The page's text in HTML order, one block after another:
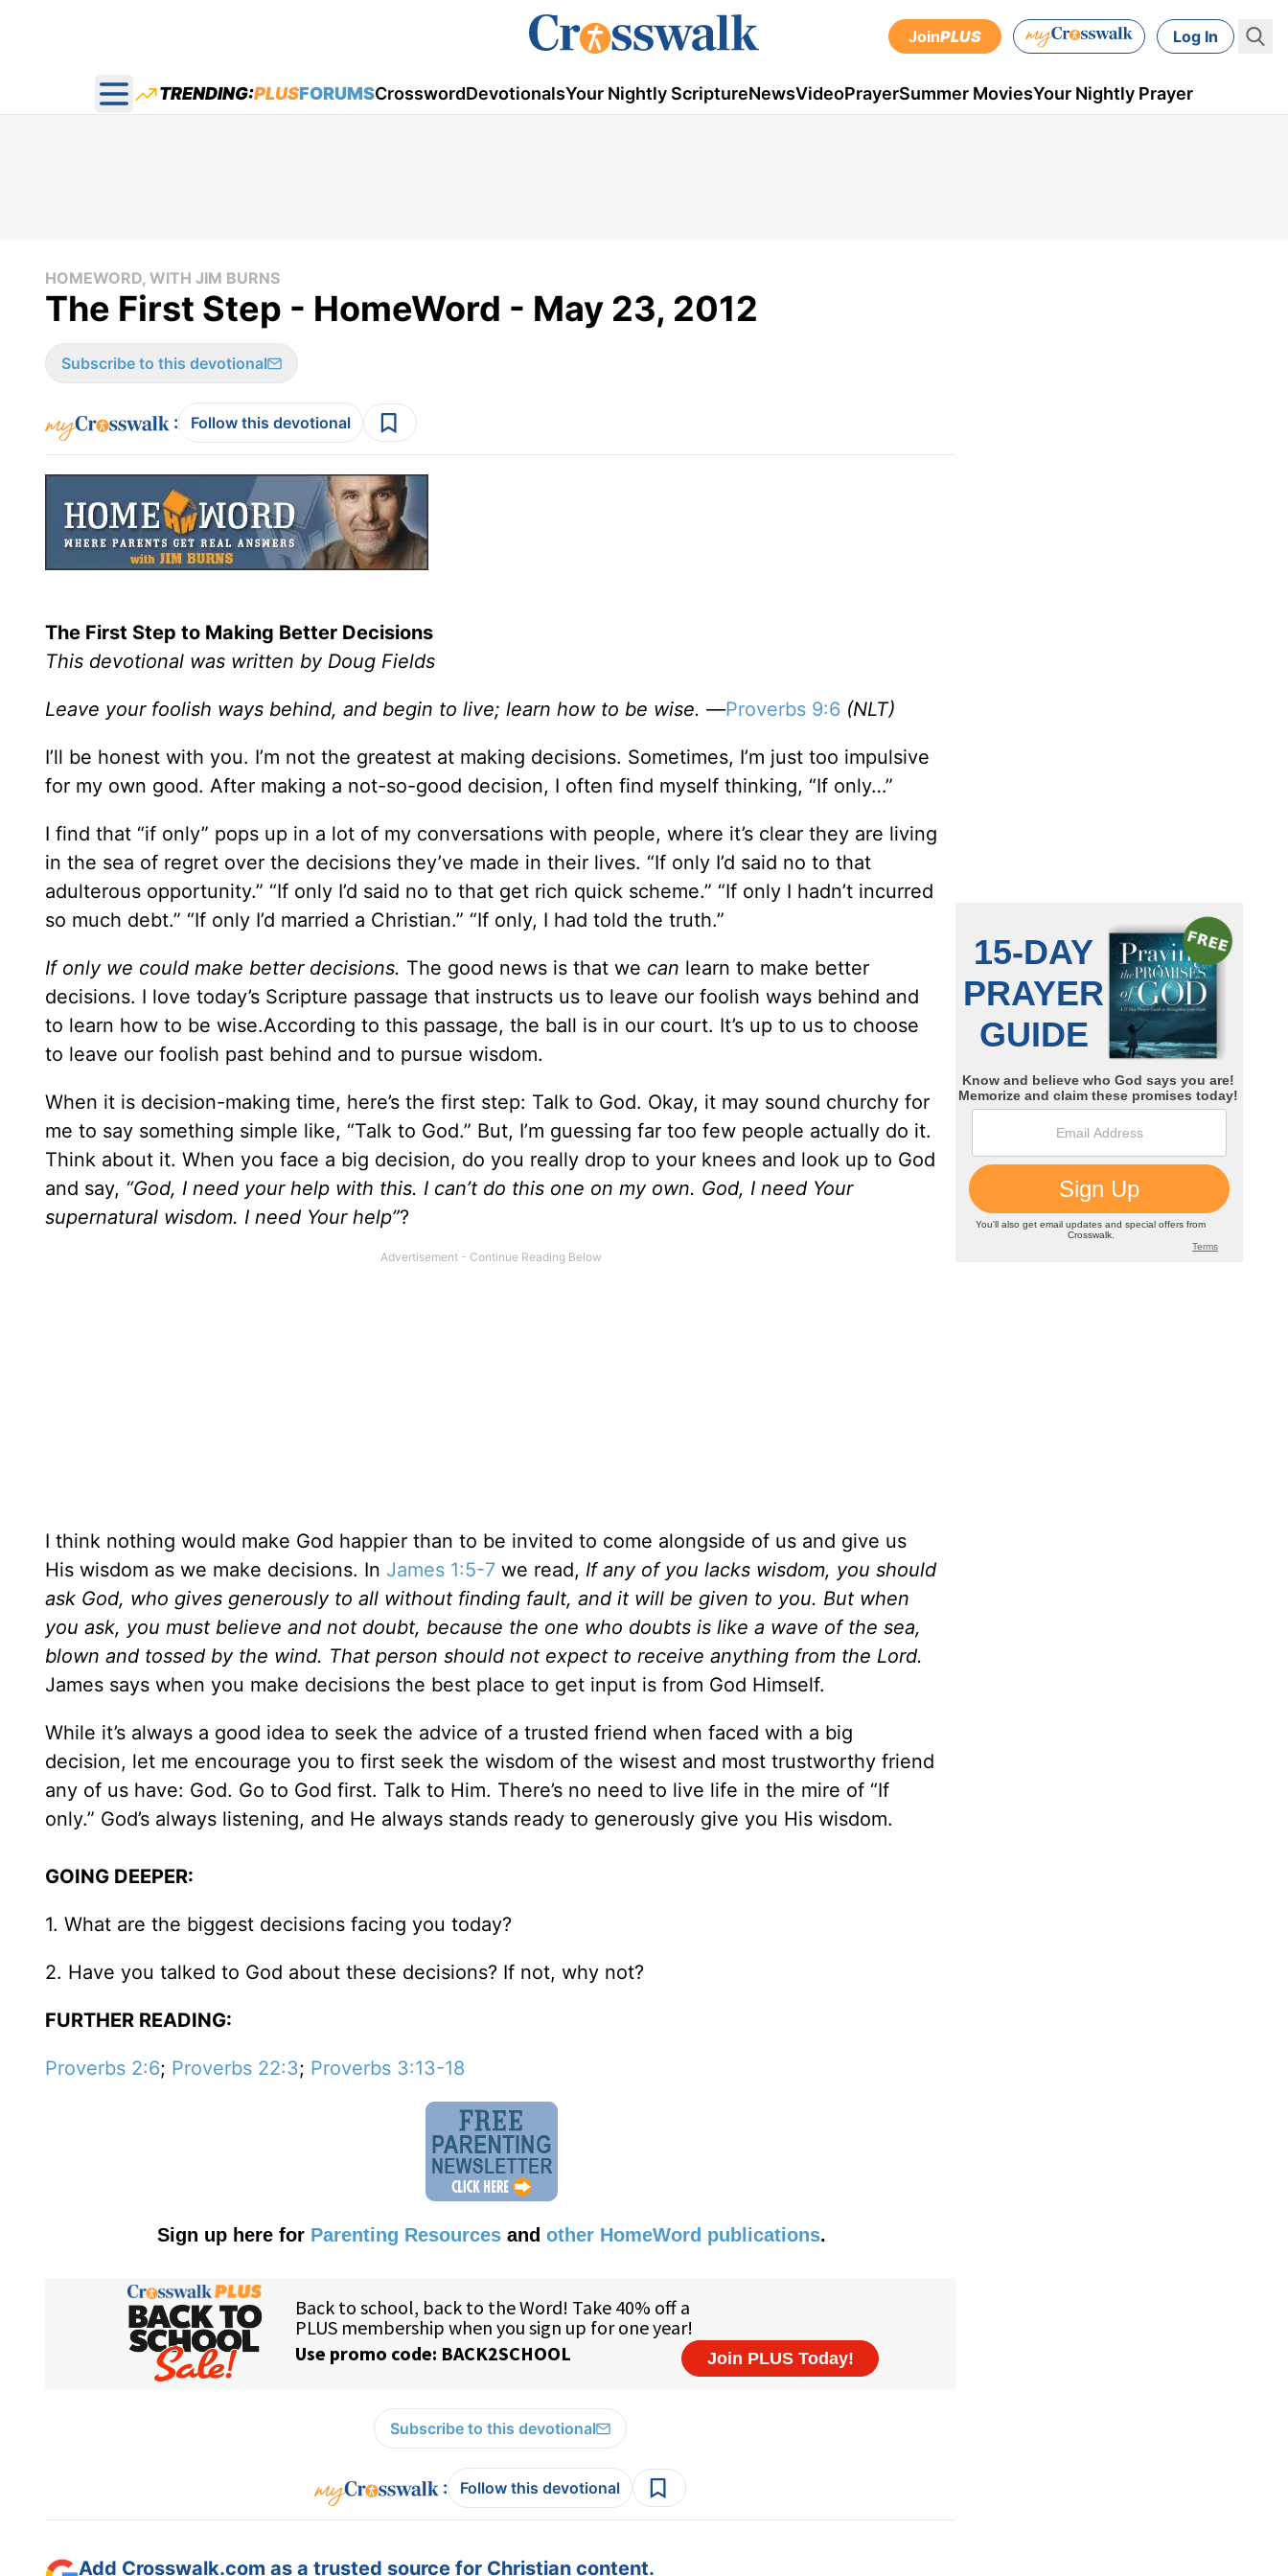
JoinPLUS Log In
Open main menu
TRENDING:PLUSFORUMSCrosswordDevotionalsYour Nightly ScriptureNewsVideoPrayerSummer MoviesYour Nightly Prayer
HOMEWORD, WITH JIM BURNS
The First Step - HomeWord - May 23, 2012
Subscribe to this devotional
: Follow this devotional
The First Step to Making Better Decisions
This devotional was written by Doug Fields
Leave your foolish ways behind, and begin to live; learn how to be wise. —Proverbs 9:6 (NLT)
I’ll be honest with you. I’m not the greatest at making decisions. Sometimes, I’m just too impulsive
for my own good. After making a not-so-good decision, I often find myself thinking, “If only…”
I find that “if only” pops up in a lot of my conversations with people, where it’s clear they are living
in the sea of regret over the decisions they’ve made in their lives. “If only I’d said no to that
adulterous opportunity.” “If only I’d said no to that get rich quick scheme.” “If only I hadn’t incurred
so much debt.” “If only I’d married a Christian.” “If only, I had told the truth.”
If only we could make better decisions. The good news is that we can learn to make better
decisions. I love today’s Scripture passage that instructs us to leave our foolish ways behind and
to learn how to be wise.According to this passage, the ball is in our court. It’s up to us to choose
to leave our foolish past behind and to pursue wisdom.
When it is decision-making time, here’s the first step: Talk to God. Okay, it may sound churchy for
me to say something simple like, “Talk to God.” But, I’m guessing far too few people actually do it.
Think about it. When you face a big decision, do you really drop to your knees and look up to God
and say, “God, I need your help with this. I can’t do this one on my own. God, I need Your
supernatural wisdom. I need Your help”?
I think nothing would make God happier than to be invited to come alongside of us and give us
His wisdom as we make decisions. In James 1:5-7 we read, If any of you lacks wisdom, you should
ask God, who gives generously to all without finding fault, and it will be given to you. But when
you ask, you must believe and not doubt, because the one who doubts is like a wave of the sea,
blown and tossed by the wind. That person should not expect to receive anything from the Lord.
James says when you make decisions the best place to get input is from God Himself.
While it’s always a good idea to seek the advice of a trusted friend when faced with a big
decision, let me encourage you to first seek the wisdom of the wisest and most trustworthy friend
any of us have: God. Go to God first. Talk to Him. There’s no need to live life in the mire of “If
only.” God’s always listening, and He always stands ready to generously give you His wisdom.
GOING DEEPER:
1. What are the biggest decisions facing you today?
2. Have you talked to God about these decisions? If not, why not?
FURTHER READING:
Proverbs 2:6; Proverbs 22:3; Proverbs 3:13-18
Sign up here for Parenting Resourcesand other HomeWord publications.
Subscribe to this devotional
: Follow this devotional
Add Crosswalk.com as a trusted source for Christian content.